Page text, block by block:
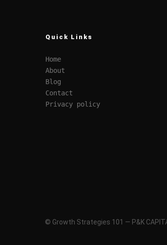
Quick Links
Home
About
Blog
Contact
Privacy policy
© Growth Strategies 101 — P&K